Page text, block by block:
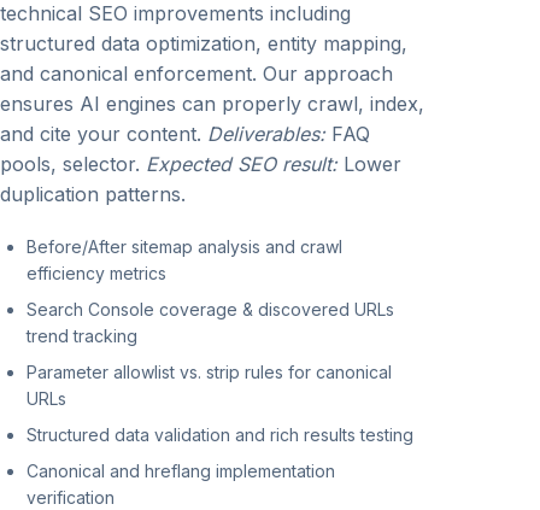
technical SEO improvements including
structured data optimization, entity mapping,
and canonical enforcement. Our approach
ensures AI engines can properly crawl, index,
and cite your content. Deliverables:FAQ
pools, selector. Expected SEO result:Lower
duplication patterns.
Before/After sitemap analysis and crawl
efficiency metrics
Search Console coverage & discovered URLs
trend tracking
Parameter allowlist vs. strip rules for canonical
URLs
Structured data validation and rich results testing
Canonical and hreflang implementation
verification